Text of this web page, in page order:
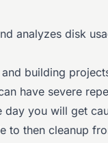
analyzes disk
building
have severe
day you will get
to then cleanup